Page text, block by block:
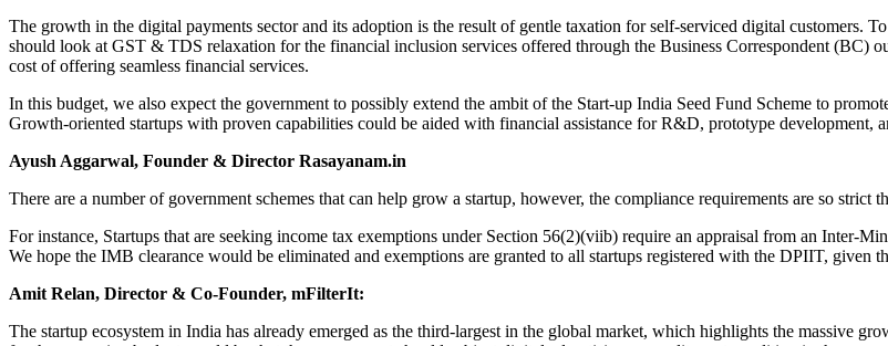
The growth in the digital payments sector and its adoption is the result of gentle taxation for self-serviced digital customers.
should look at GST & TDS relaxation for the financial inclusion services offered through the Business Correspondent (BC)
cost of offering seamless financial services.
In this budget, we also expect the government to possibly extend the ambit of the Start-up India Seed Fund Scheme to
Growth-oriented startups with proven capabilities could be aided with financial assistance for R&D, prototype development,
Ayush Aggarwal, Founder & Director Rasayanam.in
There are a number of government schemes that can help grow a startup, however, the compliance requirements are so strict
For instance, Startups that are seeking income tax exemptions under Section 56(2)(viib) require an appraisal from an Inter-
We hope the IMB clearance would be eliminated and exemptions are granted to all startups registered with the DPIIT, given
Amit Relan, Director & Co-Founder, mFilterIt:
The startup ecosystem in India has already emerged as the third-largest in the global market, which highlights the massive